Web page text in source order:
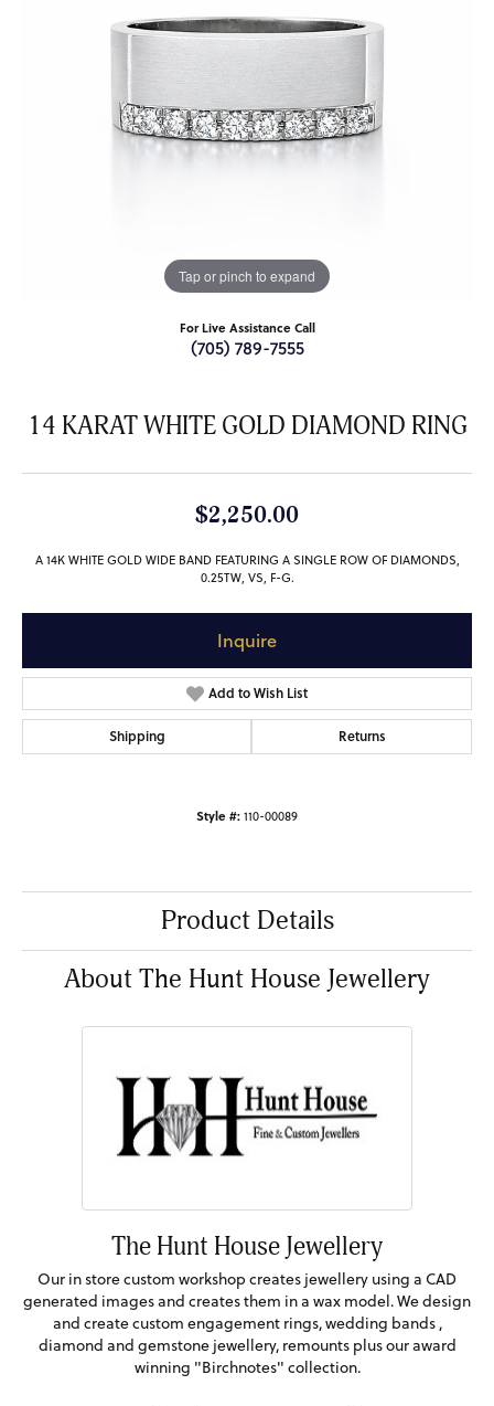
Tap or pinch to expand
For Live Assistance Call
(705) 789-7555
14 KARAT WHITE GOLD DIAMOND RING
$2,250.00
A 14K WHITE GOLD WIDE BAND FEATURING A SINGLE ROW OF DIAMONDS,
0.25TW, VS, F-G.
Inquire
Add to Wish List
Shipping Returns
Style #:110-00089
Product Details
About The Hunt House Jewellery
The Hunt House Jewellery
Our in store custom workshop creates jewellery using a CAD
generated images and creates them in a wax model. We design
and create custom engagement rings, wedding bands ,
diamond and gemstone jewellery, remounts plus our award
winning "Birchnotes" collection.